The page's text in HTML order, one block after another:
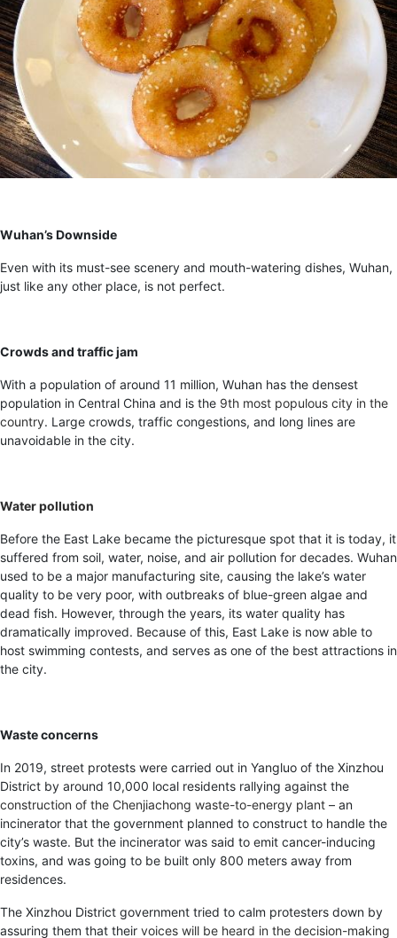
Wuhan’s Downside
Even with its must-see scenery and mouth-watering dishes, Wuhan,
just like any other place, is not perfect.
Crowds and traffic jam
With a population of around 11 million, Wuhan has the densest
population in Central China and is the 9th most populous city in the
country. Large crowds, traffic congestions, and long lines are
unavoidable in the city.
Water pollution
Before the East Lake became the picturesque spot that it is today, it
suffered from soil, water, noise, and air pollution for decades. Wuhan
used to be a major manufacturing site, causing the lake’s water
quality to be very poor, with outbreaks of blue-green algae and
dead fish. However, through the years, its water quality has
dramatically improved. Because of this, East Lake is now able to
host swimming contests, and serves as one of the best attractions in
the city.
Waste concerns
In 2019, street protests were carried out in Yangluo of the Xinzhou
District by around 10,000 local residents rallying against the
construction of the Chenjiachong waste-to-energy plant – an
incinerator that the government planned to construct to handle the
city’s waste. But the incinerator was said to emit cancer-inducing
toxins, and was going to be built only 800 meters away from
residences.
The Xinzhou District government tried to calm protesters down by
assuring them that their voices will be heard in the decision-making